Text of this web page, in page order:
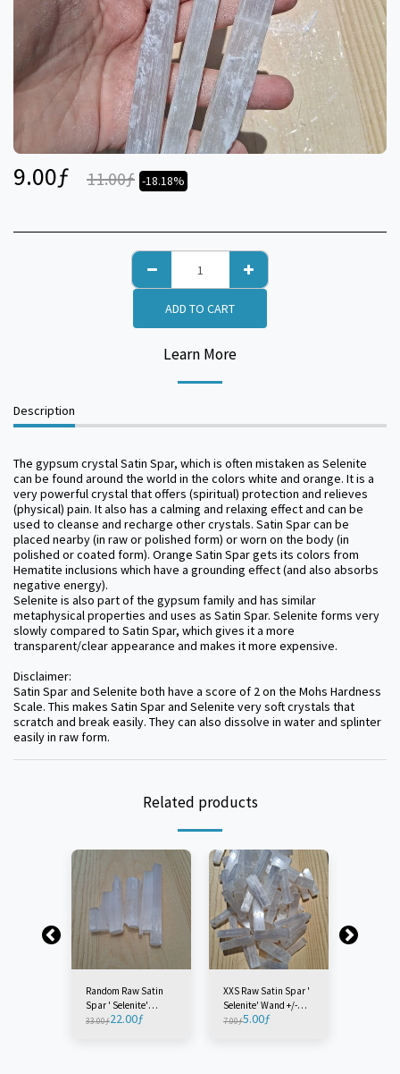
9.00ƒ 11.00ƒ -18.18%
ADD TO CART
Learn More
Description
The gypsum crystal Satin Spar, which is often mistaken as Selenite
can be found around the world in the colors white and orange. It is a
very powerful crystal that offers (spiritual) protection and relieves
(physical) pain. It also has a calming and relaxing effect and can be
used to cleanse and recharge other crystals. Satin Spar can be
placed nearby (in raw or polished form) or worn on the body (in
polished or coated form). Orange Satin Spar gets its colors from
Hematite inclusions which have a grounding effect (and also absorbs
negative energy).
Selenite is also part of the gypsum family and has similar
metaphysical properties and uses as Satin Spar. Selenite forms very
slowly compared to Satin Spar, which gives it a more
transparent/clear appearance and makes it more expensive.
Disclaimer:
Satin Spar and Selenite both have a score of 2 on the Mohs Hardness
Scale. This makes Satin Spar and Selenite very soft crystals that
scratch and break easily. They can also dissolve in water and splinter
easily in raw form.
Related products
Random Raw Satin
Spar ' Selenite'
Wands Lot - Morocco
33.00ƒ22.00ƒ
XXS Raw Satin Spar '
Selenite' Wand +/-
7CM - Morocco (1
7.00ƒ5.00ƒ